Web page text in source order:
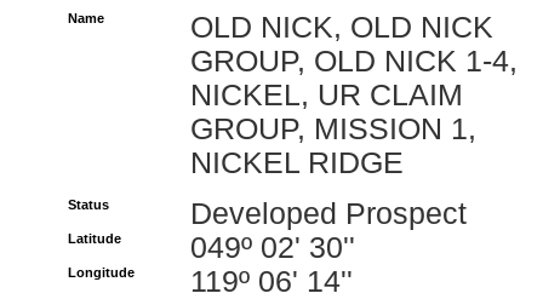
Name
OLD NICK, OLD NICK
GROUP, OLD NICK 1-4,
NICKEL, UR CLAIM
GROUP, MISSION 1,
NICKEL RIDGE
Status Developed Prospect
Latitude 049º 02' 30''
Longitude 119º 06' 14''